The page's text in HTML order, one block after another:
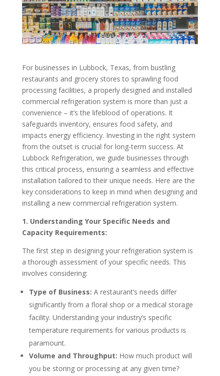
For businesses in Lubbock, Texas, from bustling
restaurants and grocery stores to sprawling food
processing facilities, a properly designed and installed
commercial refrigeration system is more than just a
convenience – it’s the lifeblood of operations. It
safeguards inventory, ensures food safety, and
impacts energy efficiency. Investing in the right system
from the outset is crucial for long-term success. At
Lubbock Refrigeration, we guide businesses through
this critical process, ensuring a seamless and effective
installation tailored to their unique needs. Here are the
key considerations to keep in mind when designing and
installing a new commercial refrigeration system.
1. Understanding Your Specific Needs and
Capacity Requirements:
The first step in designing your refrigeration system is
a thorough assessment of your specific needs. This
involves considering:
Type of Business: A restaurant’s needs differ
significantly from a floral shop or a medical storage
facility. Understanding your industry’s specific
temperature requirements for various products is
paramount.
Volume and Throughput: How much product will
you be storing or processing at any given time?